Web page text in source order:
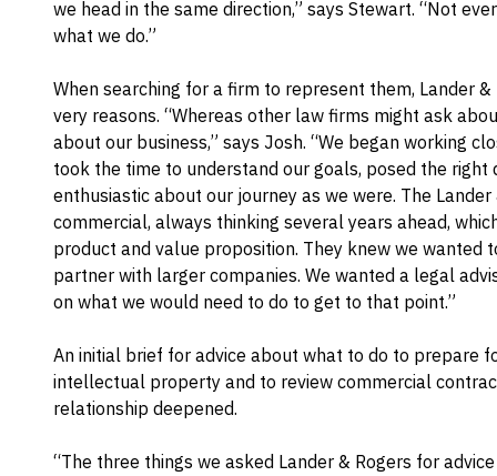
we head in the same direction,” says Stewart. “Not
what we do.”
When searching for a firm to represent them, Lander
very reasons. “Whereas other law firms might ask
about our business,” says Josh. “We began working
took the time to understand our goals, posed the right
enthusiastic about our journey as we were. The
commercial, always thinking several years ahead,
product and value proposition. They knew we wanted
partner with larger companies. We wanted a legal
on what we would need to do to get to that point.”
An initial brief for advice about what to do to prepare
intellectual property and to review commercial
relationship deepened.
“The three things we asked Lander & Rogers for